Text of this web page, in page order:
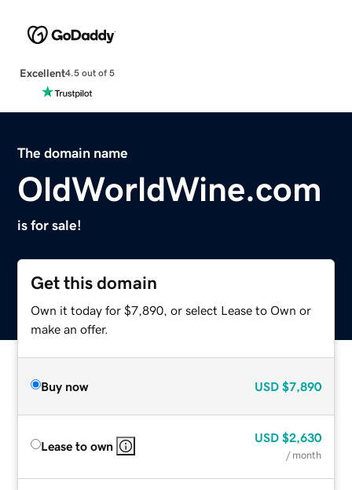
Excellent4.5 out of 5
The domain name
OldWorldWine.com
is for sale!
Get this domain
Own it today for $7,890, or select Lease to Own or
make an offer.
Buy now USD $7,890
Lease to own
USD $2,630
/ month